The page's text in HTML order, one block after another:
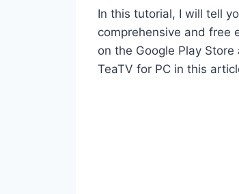
In this tutorial, I will tell
comprehensive and free
on the Google Play
TeaTV for PC in this